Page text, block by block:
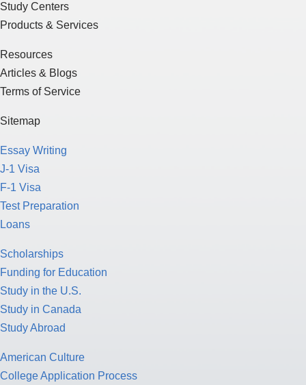
Study Centers
Products & Services
Resources
Articles & Blogs
Terms of Service
Sitemap
Essay Writing
J-1 Visa
F-1 Visa
Test Preparation
Loans
Scholarships
Funding for Education
Study in the U.S.
Study in Canada
Study Abroad
American Culture
College Application Process